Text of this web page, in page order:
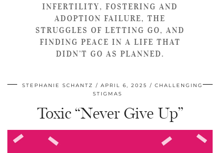
INFERTILITY, FOSTERING AND
ADOPTION FAILURE, THE
STRUGGLES OF LETTING GO, AND
FINDING PEACE IN A LIFE THAT
DIDN’T GO AS PLANNED.
STEPHANIE SCHANTZ APRIL 6, 2025
CHALLENGING
STIGMAS
Toxic “Never Give Up”